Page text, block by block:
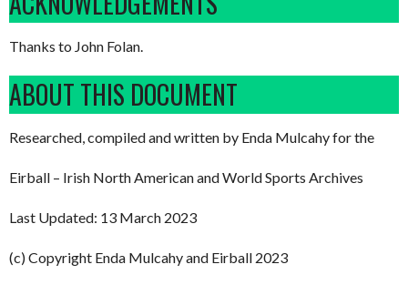
Thanks to John Folan.
ABOUT THIS DOCUMENT
Researched, compiled and written by Enda Mulcahy for the
Eirball – Irish North American and World Sports Archives
Last Updated: 13 March 2023
(c) Copyright Enda Mulcahy and Eirball 2023